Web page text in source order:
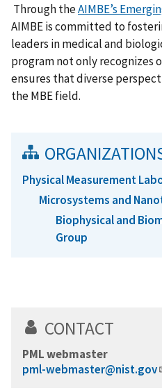
Through theAIMBE’s
AIMBE is committed to
leaders in medical and
program not only
ensures that diverse
the MBE field.
Physical Measurement
Microsystems and
Biophysical and
Group
CONTACT
PML webmaster
pml-webmaster@nist.gov